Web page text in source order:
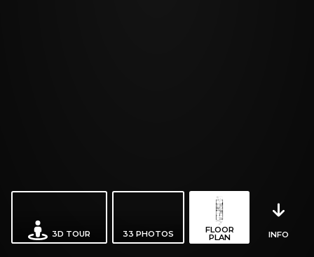
3D TOUR 33 PHOTOS FLOOR
PLAN INFO